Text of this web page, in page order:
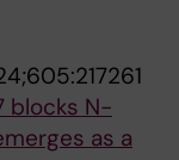
blocks N-
as a